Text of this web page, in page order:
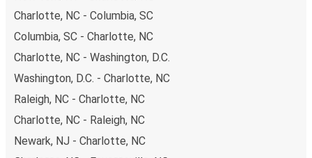
Charlotte, NC - Columbia, SC
Columbia, SC - Charlotte, NC
Charlotte, NC - Washington, D.C.
Washington, D.C. - Charlotte, NC
Raleigh, NC - Charlotte, NC
Charlotte, NC - Raleigh, NC
Newark, NJ - Charlotte, NC